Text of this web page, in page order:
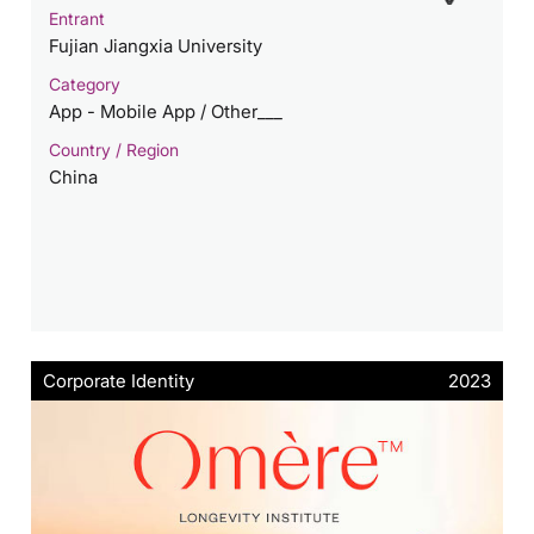
Entrant
Fujian Jiangxia University
Category
App - Mobile App / Other___
Country / Region
China
Corporate Identity 2023